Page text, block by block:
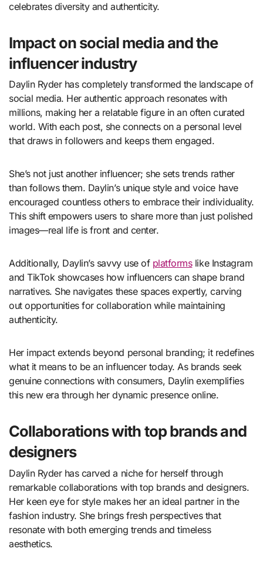
celebrates diversity and authenticity.
Impact on social media and the
influencer industry
Daylin Ryder has completely transformed the landscape of
social media. Her authentic approach resonates with
millions, making her a relatable figure in an often curated
world. With each post, she connects on a personal level
that draws in followers and keeps them engaged.
She’s not just another influencer; she sets trends rather
than follows them. Daylin’s unique style and voice have
encouraged countless others to embrace their individuality.
This shift empowers users to share more than just polished
images—real life is front and center.
Additionally, Daylin’s savvy use of platformslike Instagram
and TikTok showcases how influencers can shape brand
narratives. She navigates these spaces expertly, carving
out opportunities for collaboration while maintaining
authenticity.
Her impact extends beyond personal branding; it redefines
what it means to be an influencer today. As brands seek
genuine connections with consumers, Daylin exemplifies
this new era through her dynamic presence online.
Collaborations with top brands and
designers
Daylin Ryder has carved a niche for herself through
remarkable collaborations with top brands and designers.
Her keen eye for style makes her an ideal partner in the
fashion industry. She brings fresh perspectives that
resonate with both emerging trends and timeless
aesthetics.